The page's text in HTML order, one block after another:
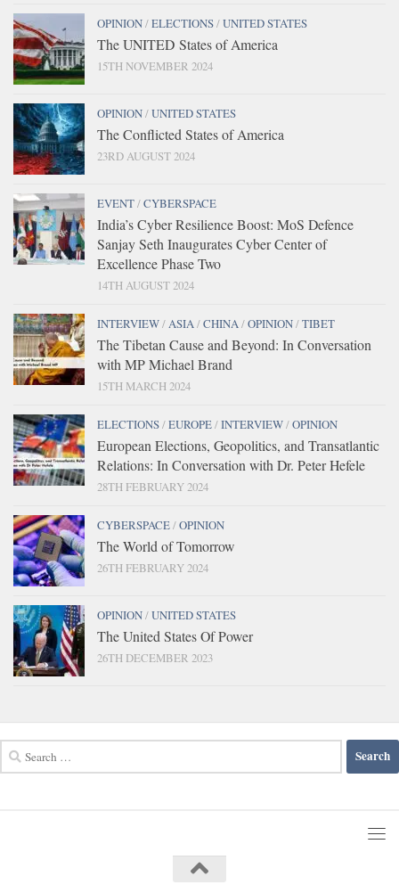
OPINION/ELECTIONS/UNITED STATES
The UNITED States of America
15TH NOVEMBER 2024
OPINION/UNITED STATES
The Conflicted States of America
23RD AUGUST 2024
EVENT/CYBERSPACE
India’s Cyber Resilience Boost: MoS Defence
Sanjay Seth Inaugurates Cyber Center of
Excellence Phase Two
14TH AUGUST 2024
INTERVIEW/ASIA/CHINA/OPINION/TIBET
The Tibetan Cause and Beyond: In Conversation
with MP Michael Brand
15TH MARCH 2024
ELECTIONS/EUROPE/INTERVIEW/OPINION
European Elections, Geopolitics, and Transatlantic
Relations: In Conversation with Dr. Peter Hefele
28TH FEBRUARY 2024
CYBERSPACE/OPINION
The World of Tomorrow
26TH FEBRUARY 2024
OPINION/UNITED STATES
The United States Of Power
26TH DECEMBER 2023
for: